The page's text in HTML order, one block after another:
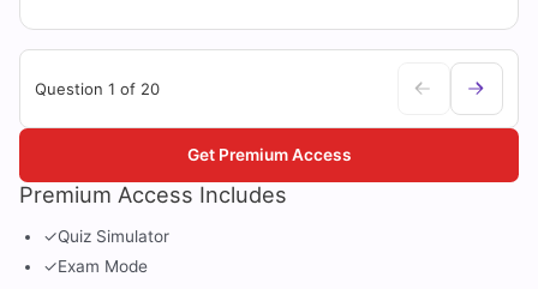
Question 1 of 20
Premium Access Includes
✓Quiz Simulator
✓Exam Mode
Get Premium Access